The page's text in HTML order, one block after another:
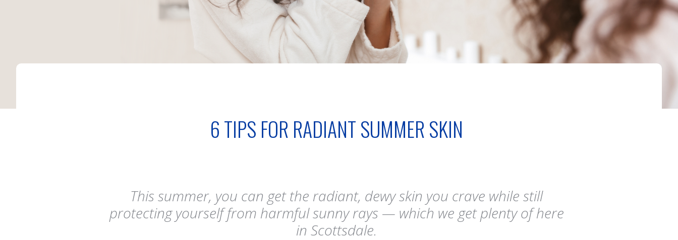
6 TIPS FOR RADIANT SUMMER SKIN
This summer, you can get the radiant, dewy skin you crave while still
protecting yourself from harmful sunny rays — which we get plenty of here
in Scottsdale.